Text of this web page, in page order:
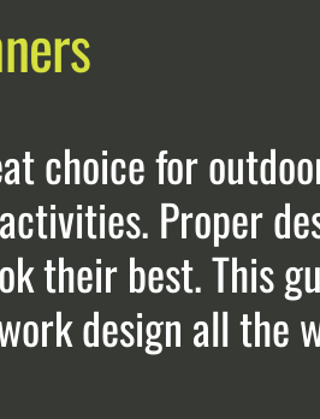
choice for
Proper
their best. This
design all the